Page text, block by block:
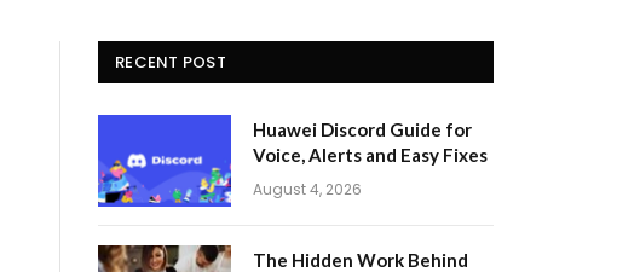
RECENT POST
Huawei Discord Guide for
Voice, Alerts and Easy Fixes
August 4, 2026
The Hidden Work Behind